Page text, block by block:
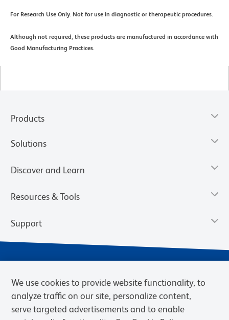
For Research Use Only. Not for use in diagnostic or therapeutic procedures.
Although not required, these products are manufactured in accordance with
Good Manufacturing Practices.
Products
Solutions
Discover and Learn
Resources & Tools
Support
We use cookies to provide website functionality, to
analyze traffic on our site, personalize content,
serve targeted advertisements and to enable